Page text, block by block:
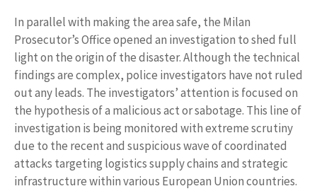
In parallel with making the area safe, the Milan
Prosecutor’s Office opened an investigation to shed full
light on the origin of the disaster. Although the technical
findings are complex, police investigators have not ruled
out any leads. The investigators’ attention is focused on
the hypothesis of a malicious act or sabotage. This line of
investigation is being monitored with extreme scrutiny
due to the recent and suspicious wave of coordinated
attacks targeting logistics supply chains and strategic
infrastructure within various European Union countries.